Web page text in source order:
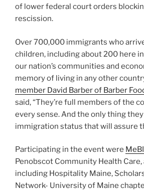
of lower federal court orders
rescission.
Over 700,000 immigrants who
children, including about 200 here
our nation’s communities and
memory of living in any other
member David Barber of Barber
said, “They’re full members of the
every sense. And the only thing
immigration status that will assure
Participating in the event were
Penobscot Community Health Care,
including Hospitality Maine,
Network- University of Maine